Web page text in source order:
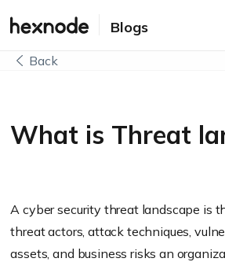
Blogs
Back
What is Threat
A cyber security threat landscape is
threat actors, attack techniques,
assets, and business risks an